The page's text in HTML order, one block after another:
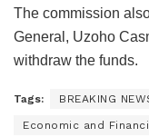
The commission
General, Uzoho
withdraw the funds.
Tags: BREAKING
Economic and